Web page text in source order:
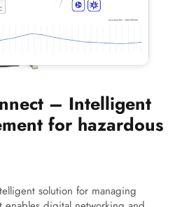
– Intelligent
for hazardous
solution for managing